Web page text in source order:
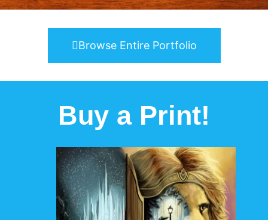
Browse Entire Portfolio
Buy a Print!